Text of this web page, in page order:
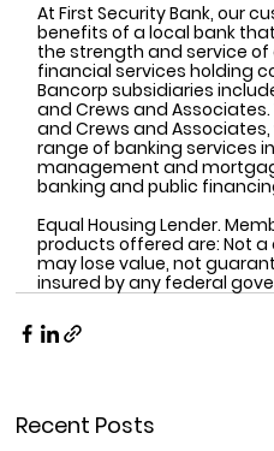
At First Security Bank, our
benefits of a local bank
the strength and service of
financial services holding
Bancorp subsidiaries
and Crews and Associates.
and Crews and
range of banking services
management and
banking and public
Equal Housing Lender.
products offered are: Not a
may lose value, not
insured by any federal
Recent Posts